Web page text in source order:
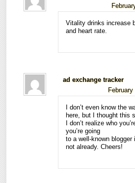
Vitality drinks increase
and heart rate.
ad exchange tracker
I don’t even know the
here, but I thought this
I don’t realize who
you’re going
to a well-known blogger
not already. Cheers!